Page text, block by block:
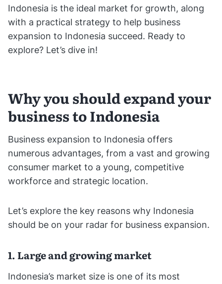
Indonesia is the ideal market for growth, along
with a practical strategy to help business
expansion to Indonesia succeed. Ready to
explore? Let’s dive in!
Why you should expand your
business to Indonesia
Business expansion to Indonesia offers
numerous advantages, from a vast and growing
consumer market to a young, competitive
workforce and strategic location.
Let’s explore the key reasons why Indonesia
should be on your radar for business expansion.
1. Large and growing market
Indonesia’s market size is one of its most